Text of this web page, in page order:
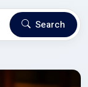
Search